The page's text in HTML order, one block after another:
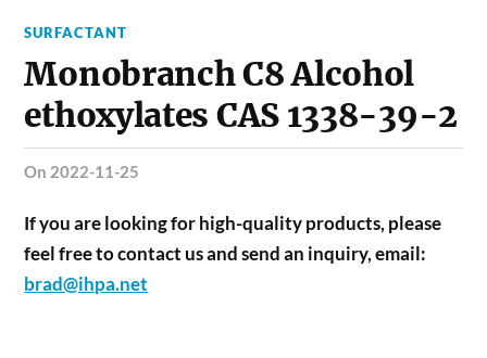
SURFACTANT
Monobranch C8 Alcohol
ethoxylates CAS 1338-39-2
on 2022-11-25
If you are looking for high-quality products, please
feel free to contact us and send an inquiry, email:
brad@ihpa.net